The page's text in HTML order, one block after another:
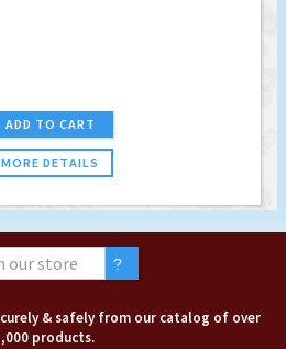
ADD TO CART
MORE DETAILS
& safely from our catalog of over
products.